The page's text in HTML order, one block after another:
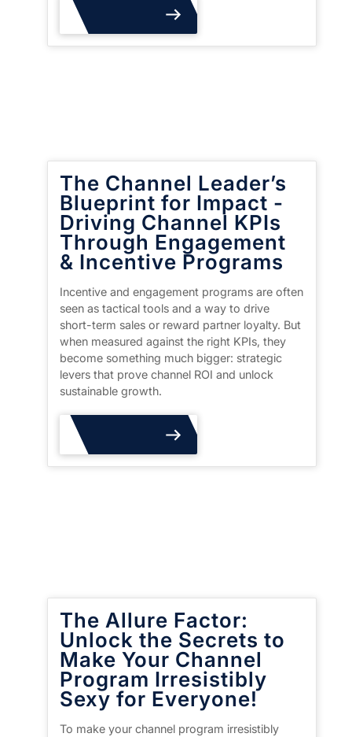
Read More
The Channel Leader’s
Blueprint for Impact -
Driving Channel KPIs
Through Engagement
& Incentive Programs
Incentive and engagement programs are often
seen as tactical tools and a way to drive
short-term sales or reward partner loyalty. But
when measured against the right KPIs, they
become something much bigger: strategic
levers that prove channel ROI and unlock
sustainable growth.
Read More
The Allure Factor:
Unlock the Secrets to
Make Your Channel
Program Irresistibly
Sexy for Everyone!
To make your channel program irresistibly